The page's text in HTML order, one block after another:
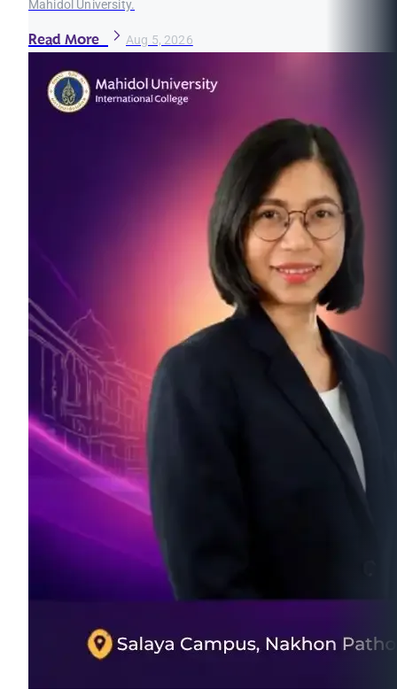
Mahidol University.
Read More Aug 5, 2026